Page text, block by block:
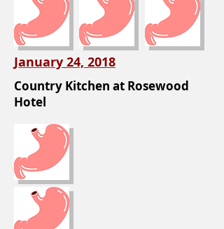
January 24, 2018
Country Kitchen at Rosewood
Hotel